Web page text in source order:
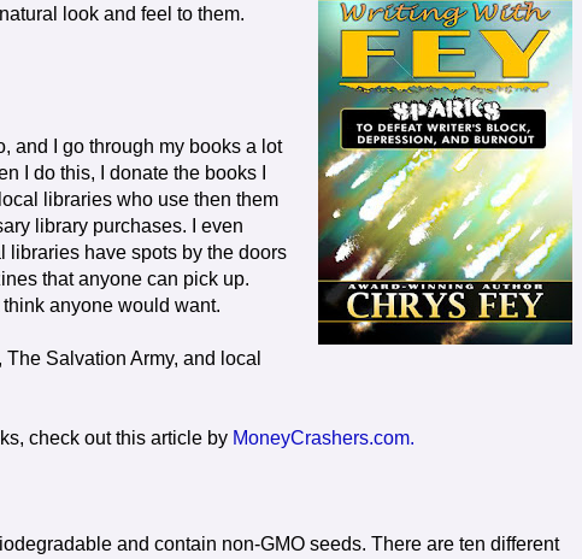
look and feel to them.
and I go through my books a lot
I do this, I donate the books I
libraries who use then them
library purchases. I even
libraries have spots by the doors
that anyone can pick up.
anyone would want.
Salvation Army, and local
check out this article by MoneyCrashers.com.
and contain non-GMO seeds. There are ten different